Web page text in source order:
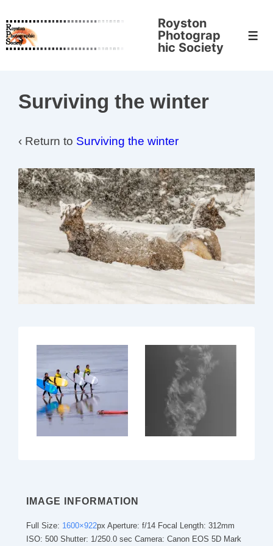
Skip
to
Royston
Photograp
hic Society
Surviving the winter
‹ Return to Surviving the winter
IMAGE INFORMATION
Full Size: 1600×922px Aperture: f/14 Focal Length: 312mm
ISO: 500 Shutter: 1/250.0 sec Camera: Canon EOS 5D Mark